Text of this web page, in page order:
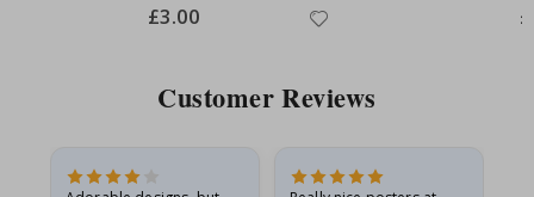
Special
Price
£3.00
Customer Reviews